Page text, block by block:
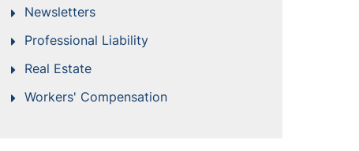
Newsletters
Professional Liability
Real Estate
Workers' Compensation